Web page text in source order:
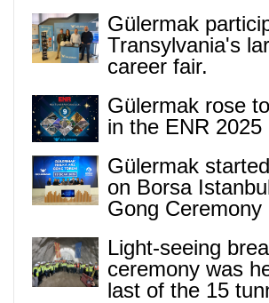
Gülermak
Transylvania's
career fair.
Gülermak rose
in the ENR 2025
Gülermak
on Borsa
Gong Ceremony
Light-seeing
ceremony was
last of the 15